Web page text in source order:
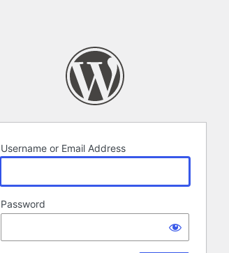
Username or Email Address
Password